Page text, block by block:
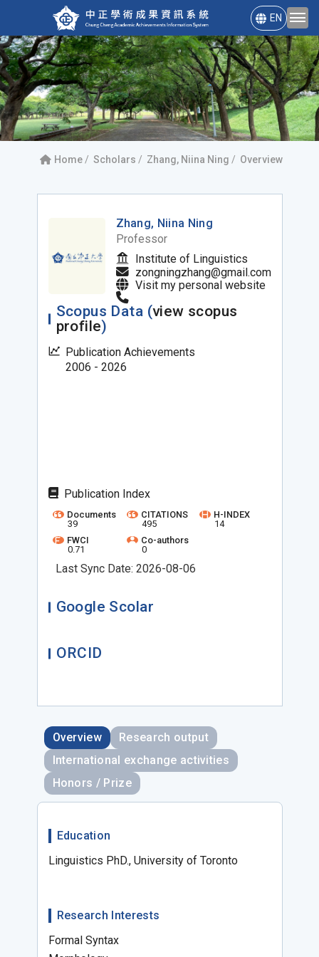
EN
Home Scholars Zhang, Niina Ning Overview
Zhang, Niina Ning
Professor
Institute of Linguistics
zongningzhang@gmail.com
Visit my personal website
Scopus Data (view scopus
profile)
Publication Achievements
2006 - 2026
Publication Index
Documents
39
CITATIONS
495
H-INDEX
14
FWCI
0.71
Co-authors
0
Last Sync Date: 2026-08-06
Google Scolar
ORCID
Overview
Research output
International exchange activities
Honors / Prize
Education
Linguistics PhD., University of Toronto
Research Interests
Formal Syntax